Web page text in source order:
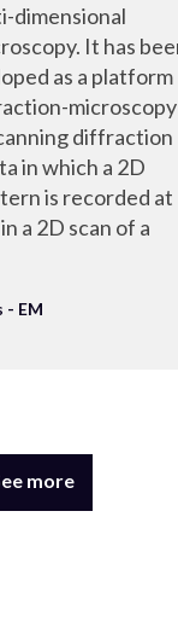
dimensional
It has
as a platform
microscopy
diffraction
in which a 2D
is recorded at
a 2D scan of a
- EM
more